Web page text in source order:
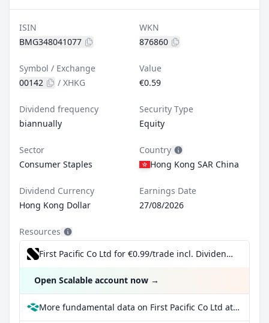
ISIN
BMG348041077
WKN
876860
Symbol / Exchange
00142
/ XHKG
Value
€0.59
Dividend frequency
biannually
Security Type
Equity
Sector
Consumer Staples
Country
Hong Kong SAR China
Dividend Currency
Hong Kong Dollar
Earnings Date
27/08/2026
Resources
First Pacific Co Ltd for €0.99/trade incl. Dividend Reinvestment Plan
Open Scalable account now →
More fundamental data on First Pacific Co Ltd at Parqet